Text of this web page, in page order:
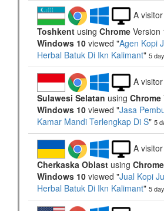
A
Toshkent using Chrome Version
Windows 10 viewed "Agen Kopi
Herbal Batuk Di Ikn Kalimant" 5
A
Sulawesi Selatan using Chrome
Windows 10 viewed "Jasa
Kamar Mandi Terlengkap Di S" 5
A
Cherkaska Oblast using Chrome
Windows 10 viewed "Jual Kopi
Herbal Batuk Di Ikn Kalimant" 5